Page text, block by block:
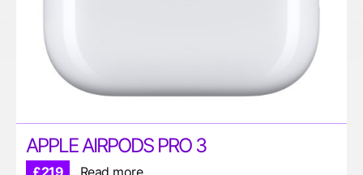
APPLE AIRPODS PRO 3